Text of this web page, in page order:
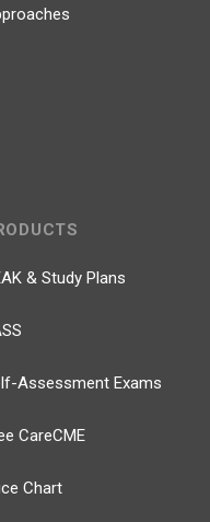
& Study Plans
Assessment Exams
CareCME
Chart